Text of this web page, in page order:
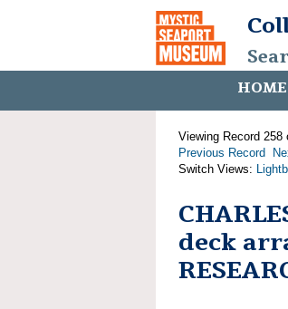
HOME
Viewing Record 258
Previous Record
Switch Views:
deck